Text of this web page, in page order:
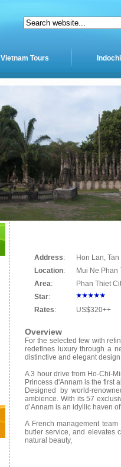
Vietnam Tours
Address:
Hon Lan,
Location:
Mui Ne Phan
Area:
Phan Thiet
Star:
Rates: US$320++
Overview
For the selected few with
redefines luxury through a
distinctive and elegant
A 3 hour drive from Ho-Chi-
Princess d'Annam is the first
Designed by world-
ambience. With its 57
d’Annam is an idyllic haven
A French management
butler service, and elevates
natural beauty,